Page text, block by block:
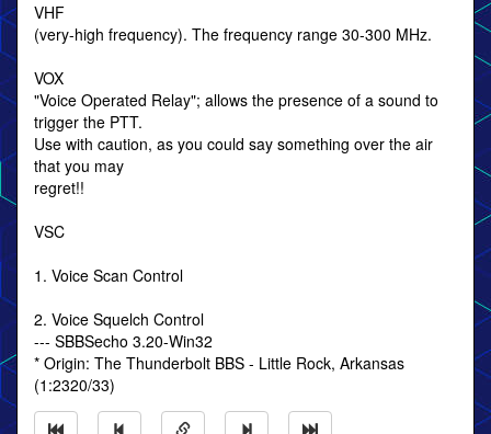
VHF
(very-high frequency). The frequency range 30-300 MHz.
VOX
"Voice Operated Relay"; allows the presence of a sound to
trigger the PTT.
Use with caution, as you could say something over the air
that you may
regret!!
VSC
1. Voice Scan Control
2. Voice Squelch Control
--- SBBSecho 3.20-Win32
* Origin: The Thunderbolt BBS - Little Rock, Arkansas
(1:2320/33)